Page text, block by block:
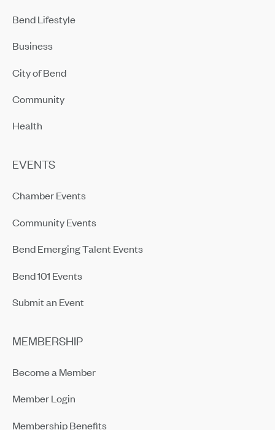
Bend Lifestyle
Business
City of Bend
Community
Health
EVENTS
Chamber Events
Community Events
Bend Emerging Talent Events
Bend 101 Events
Submit an Event
MEMBERSHIP
Become a Member
Member Login
Membership Benefits